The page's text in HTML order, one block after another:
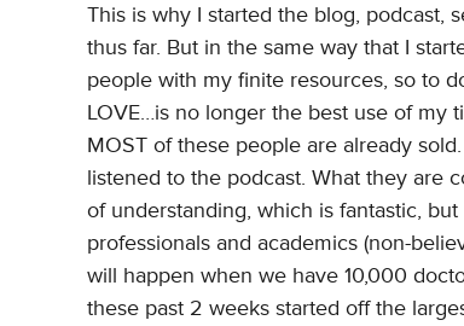
This is why I started the blog, podcast,
thus far. But in the same way that I
people with my finite resources, so to
LOVE…is no longer the best use of my
MOST of these people are already
listened to the podcast. What they are
of understanding, which is fantastic,
professionals and academics (non-
will happen when we have 10,000
these past 2 weeks started off the